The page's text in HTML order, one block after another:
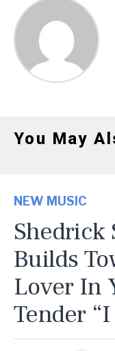
You May
NEW MUSIC
Shedrick
Builds
Lover In
Tender